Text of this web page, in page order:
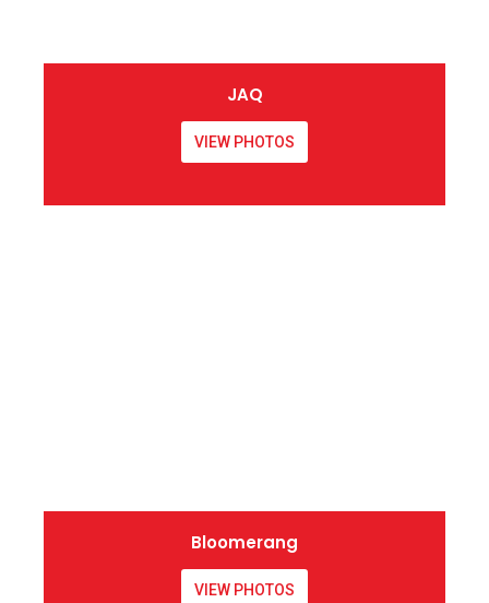
JAQ
VIEW PHOTOS
Bloomerang
VIEW PHOTOS